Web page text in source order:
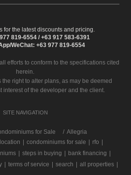
for the latest discounts and pricing.
819-6554 / +63 917 583-6391
WeChat: +63 977 819-6554
efforts to conform to the specifications cited
herein.
right to alter plans, as may be deemed
interest of the developer and the client.
SITE NAVIGATION
for Sale
Allegria
location condominiums for sale rfo
steps in buying bank financing
terms of service search all properties